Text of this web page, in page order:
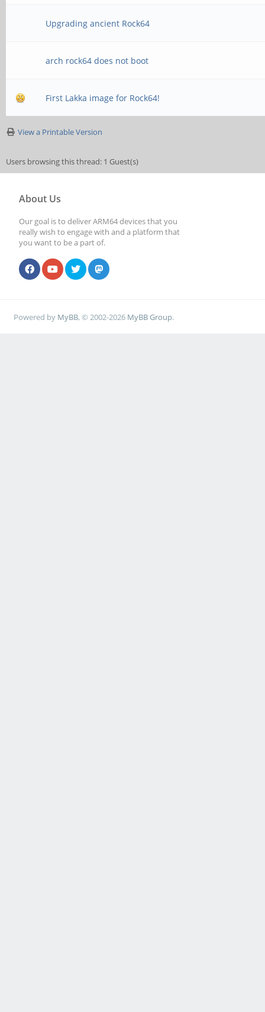
Upgrading ancient Rock64
arch rock64 does not boot
First Lakka image for Rock64!
View a Printable Version
Users browsing this thread: 1 Guest(s)
About Us
Our goal is to deliver ARM64 devices that you
really wish to engage with and a platform that
you want to be a part of.
Powered by MyBB, © 2002-2026 MyBB Group.